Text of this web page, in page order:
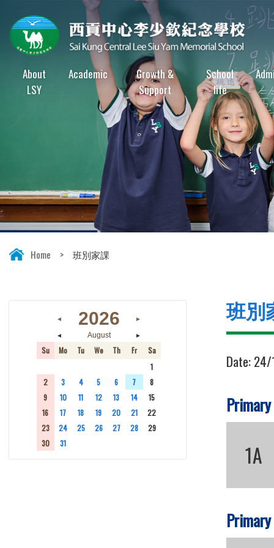
About
LSY
Academic
Growth &
Support
School
life
Home > 班別家課
班別
Date:24/
1A
◄ 2026
►
◄
August ►
Su Mo Tu We Th Fr
Sa
1
2
3 4 5 6 7
8
9
10 11 12 13 14
15
16
17 18 19 20 21
22
23
24 25 26 27 28
29
30
31